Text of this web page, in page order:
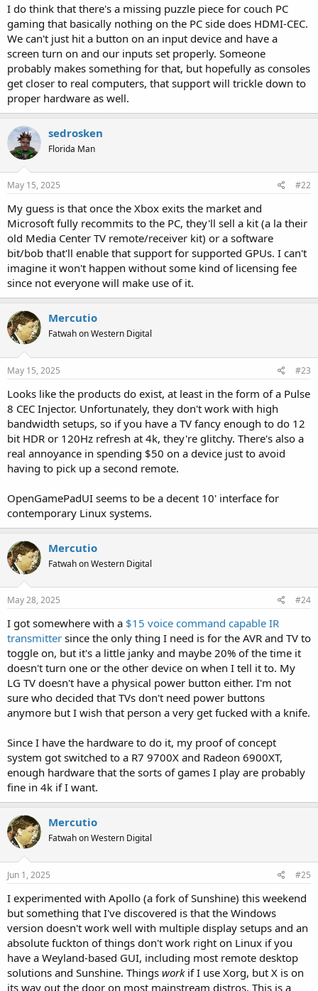
I do think that there's a missing puzzle piece for couch PC
gaming that basically nothing on the PC side does HDMI-CEC.
We can't just hit a button on an input device and have a
screen turn on and our inputs set properly. Someone
probably makes something for that, but hopefully as consoles
get closer to real computers, that support will trickle down to
proper hardware as well.
sedrosken
Florida Man
May 15, 2025 #22
My guess is that once the Xbox exits the market and
Microsoft fully recommits to the PC, they'll sell a kit (a la their
old Media Center TV remote/receiver kit) or a software
bit/bob that'll enable that support for supported GPUs. I can't
imagine it won't happen without some kind of licensing fee
since not everyone will make use of it.
Mercutio
Fatwah on Western Digital
May 15, 2025 #23
Looks like the products do exist, at least in the form of a Pulse
8 CEC Injector. Unfortunately, they don't work with high
bandwidth setups, so if you have a TV fancy enough to do 12
bit HDR or 120Hz refresh at 4k, they're glitchy. There's also a
real annoyance in spending $50 on a device just to avoid
having to pick up a second remote.
OpenGamePadUI seems to be a decent 10' interface for
contemporary Linux systems.
Mercutio
Fatwah on Western Digital
May 28, 2025 #24
I got somewhere with a $15 voice command capable IR
transmitter since the only thing I need is for the AVR and TV to
toggle on, but it's a little janky and maybe 20% of the time it
doesn't turn one or the other device on when I tell it to. My
LG TV doesn't have a physical power button either. I'm not
sure who decided that TVs don't need power buttons
anymore but I wish that person a very get fucked with a knife.
Since I have the hardware to do it, my proof of concept
system got switched to a R7 9700X and Radeon 6900XT,
enough hardware that the sorts of games I play are probably
fine in 4k if I want.
Mercutio
Fatwah on Western Digital
Jun 1, 2025 #25
I experimented with Apollo (a fork of Sunshine) this weekend
but something that I've discovered is that the Windows
version doesn't work well with multiple display setups and an
absolute fuckton of things don't work right on Linux if you
have a Weyland-based GUI, including most remote desktop
solutions and Sunshine. Things work if I use Xorg, but X is on
its way out the door on most mainstream distros. This is a